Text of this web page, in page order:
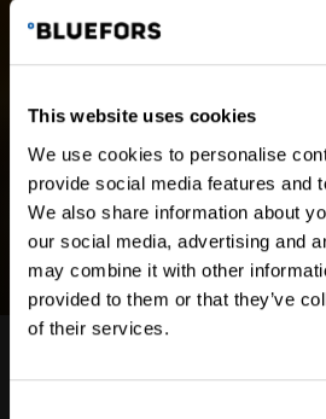
This website uses cookies
We use cookies to personalise
provide social media features and
We also share information about
our social media, advertising and
may combine it with other
provided to them or that they’ve
of their services.
Latest
news about Bluefors,